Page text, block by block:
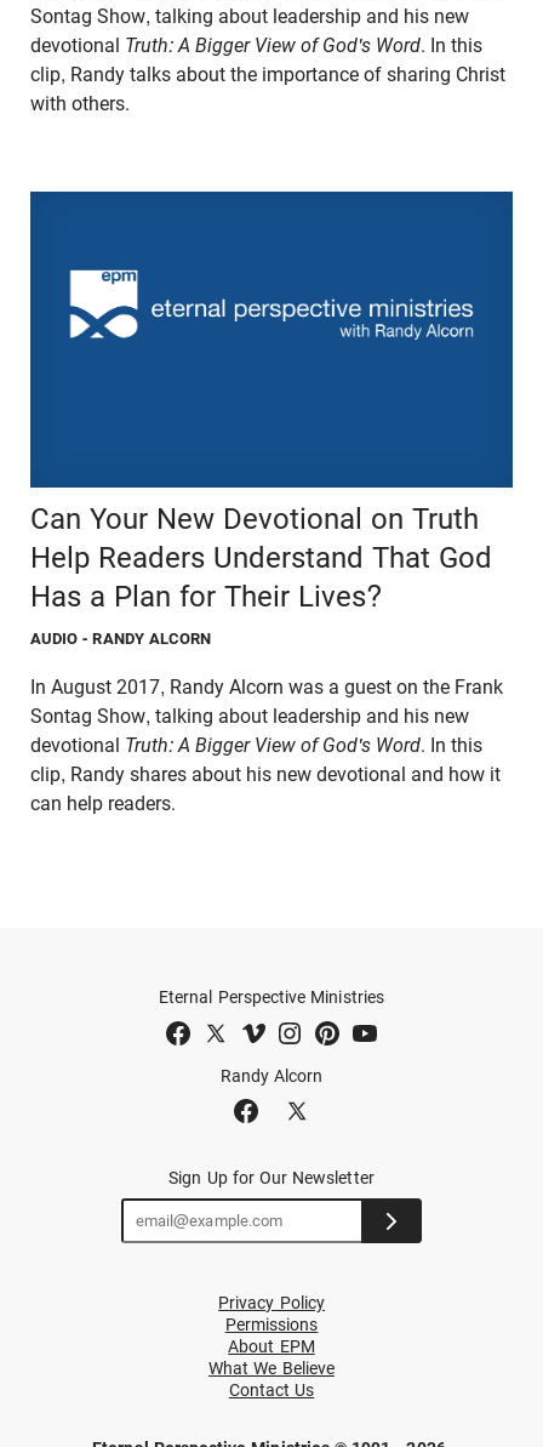
Sontag Show, talking about leadership and his new
devotional Truth: A Bigger View of God's Word. In this
clip, Randy talks about the importance of sharing Christ
with others.
Can Your New Devotional on Truth
Help Readers Understand That God
Has a Plan for Their Lives?
AUDIO - RANDY ALCORN
In August 2017, Randy Alcorn was a guest on the Frank
Sontag Show, talking about leadership and his new
devotional Truth: A Bigger View of God's Word. In this
clip, Randy shares about his new devotional and how it
can help readers.
Randy Alcorn
Eternal Perspective Ministries
Sign Up for Our Newsletter
Privacy Policy
Permissions
About EPM
What We Believe
Contact Us